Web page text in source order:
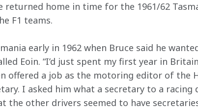
returned home in time for the 1961/62
F1 teams.
early in 1962 when Bruce said he
Eoin. “I’d just spent my first year in
offered a job as the motoring editor of the
I asked him what a secretary to a racing
the other drivers seemed to have